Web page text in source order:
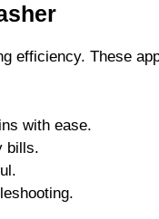
efficiency. These
with ease.
bills.